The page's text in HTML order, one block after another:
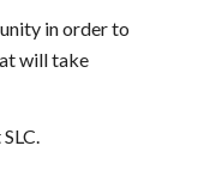
in order to
will take